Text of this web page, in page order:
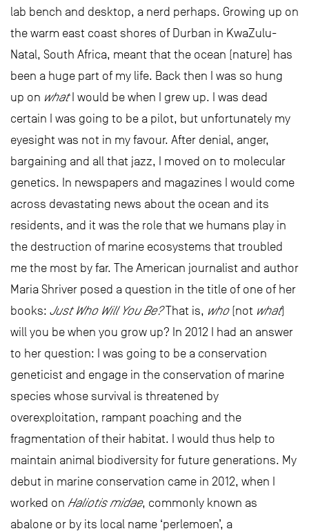
lab bench and desktop, a nerd perhaps. Growing up on
the warm east coast shores of Durban in KwaZulu-
Natal, South Africa, meant that the ocean (nature) has
been a huge part of my life. Back then I was so hung
up on whatI would be when I grew up. I was dead
certain I was going to be a pilot, but unfortunately my
eyesight was not in my favour. After denial, anger,
bargaining and all that jazz, I moved on to molecular
genetics. In newspapers and magazines I would come
across devastating news about the ocean and its
residents, and it was the role that we humans play in
the destruction of marine ecosystems that troubled
me the most by far. The American journalist and author
Maria Shriver posed a question in the title of one of her
books: Just Who Will You Be?That is, who(not what)
will you be when you grow up? In 2012 I had an answer
to her question: I was going to be a conservation
geneticist and engage in the conservation of marine
species whose survival is threatened by
overexploitation, rampant poaching and the
fragmentation of their habitat. I would thus help to
maintain animal biodiversity for future generations. My
debut in marine conservation came in 2012, when I
worked on Haliotis midae, commonly known as
abalone or by its local name ‘perlemoen’, a